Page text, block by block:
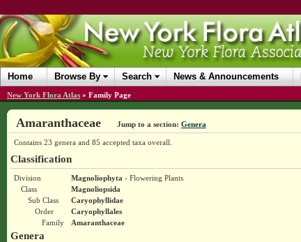
Home Browse By Search News & Announcements
New York Flora Atlas » Family Page
Amaranthaceae Jump to a section: Genera
Contains 23 genera and 85 accepted taxa overall.
Classification
Division Magnoliophyta - Flowering Plants
Class
Magnoliopsida
Sub Class
Caryophyllidae
Order
Caryophyllales
Family
Amaranthaceae
Genera